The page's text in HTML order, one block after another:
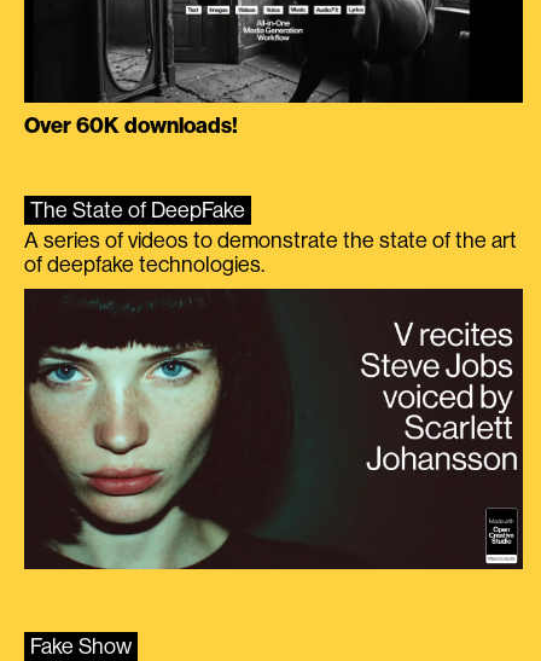
Over 60K downloads!
The State of DeepFake
A series of videos to demonstrate the state of the art
of deepfake technologies.
Fake Show